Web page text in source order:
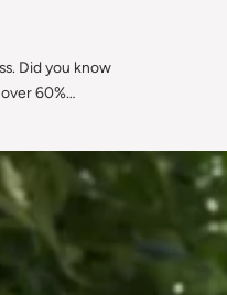
Did you know
60%…